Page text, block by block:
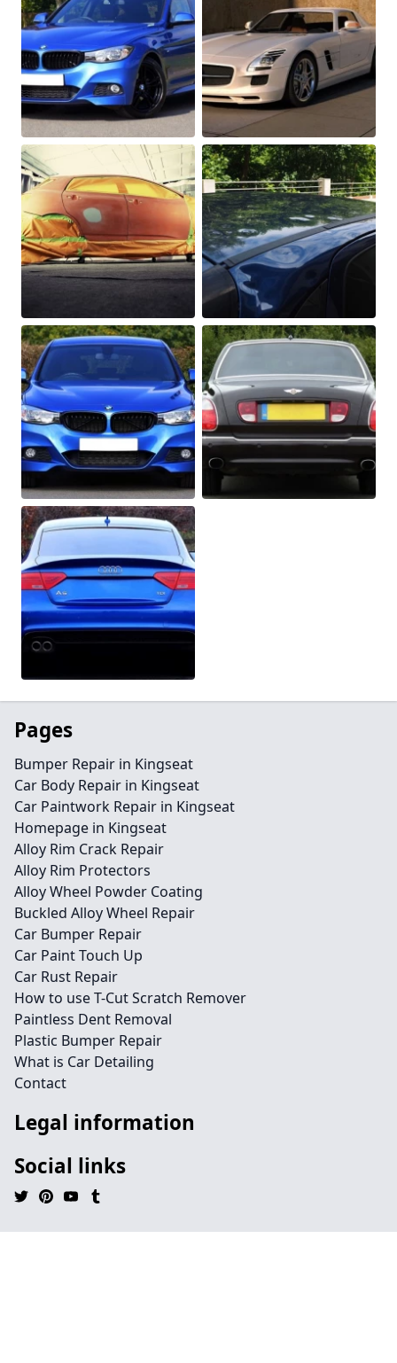
Pages
Bumper Repair in Kingseat
Car Body Repair in Kingseat
Car Paintwork Repair in Kingseat
Homepage in Kingseat
Alloy Rim Crack Repair
Alloy Rim Protectors
Alloy Wheel Powder Coating
Buckled Alloy Wheel Repair
Car Bumper Repair
Car Paint Touch Up
Car Rust Repair
How to use T-Cut Scratch Remover
Paintless Dent Removal
Plastic Bumper Repair
What is Car Detailing
Contact
Legal information
Social links